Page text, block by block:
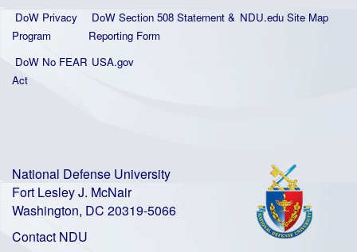
DoW Privacy
Program
DoW Section 508 Statement &
Reporting Form
NDU.edu Site Map
DoW No FEAR
Act
USA.gov
National Defense University
Fort Lesley J. McNair
Washington, DC 20319-5066
Contact NDU